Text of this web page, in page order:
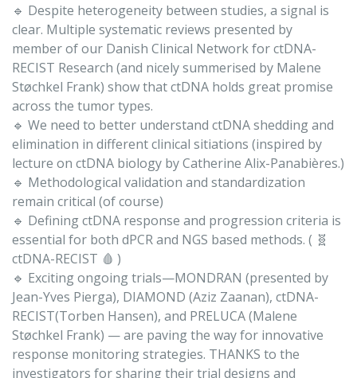
🔹 Despite heterogeneity between studies, a signal is
clear. Multiple systematic reviews presented by
member of our Danish Clinical Network for ctDNA-
RECIST Research (and nicely summerised by Malene
Støchkel Frank) show that ctDNA holds great promise
across the tumor types.
🔹 We need to better understand ctDNA shedding and
elimination in different clinical sitiations (inspired by
lecture on ctDNA biology by Catherine Alix-Panabières.)
🔹 Methodological validation and standardization
remain critical (of course)
🔹 Defining ctDNA response and progression criteria is
essential for both dPCR and NGS based methods. ( 🧬
ctDNA-RECIST 🩸 )
🔹 Exciting ongoing trials—MONDRAN (presented by
Jean-Yves Pierga), DIAMOND (Aziz Zaanan), ctDNA-
RECIST(Torben Hansen), and PRELUCA (Malene
Støchkel Frank) — are paving the way for innovative
response monitoring strategies. THANKS to the
investigators for sharing their trial designs and